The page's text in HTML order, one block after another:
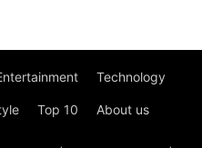
Technology
Top 10 About us